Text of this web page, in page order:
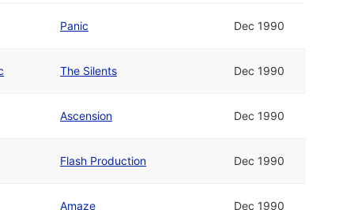
Panic Dec 1990
The Silents Dec 1990
Ascension Dec 1990
Flash Production Dec 1990
Amaze Dec 1990